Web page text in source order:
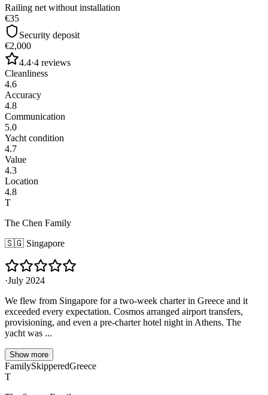
Railing net without installation
€35
Security deposit
€2,000
4.4·4 reviews
Cleanliness
4.6
Accuracy
4.8
Communication
5.0
Yacht condition
4.7
Value
4.3
Location
4.8
T
The Chen Family
🇸🇬 Singapore
·July 2024
We flew from Singapore for a two-week charter in Greece and it
exceeded every expectation. Cosmos arranged airport transfers,
provisioning, and even a pre-charter hotel night in Athens. The
yacht was ...
Show more
FamilySkipperedGreece
T